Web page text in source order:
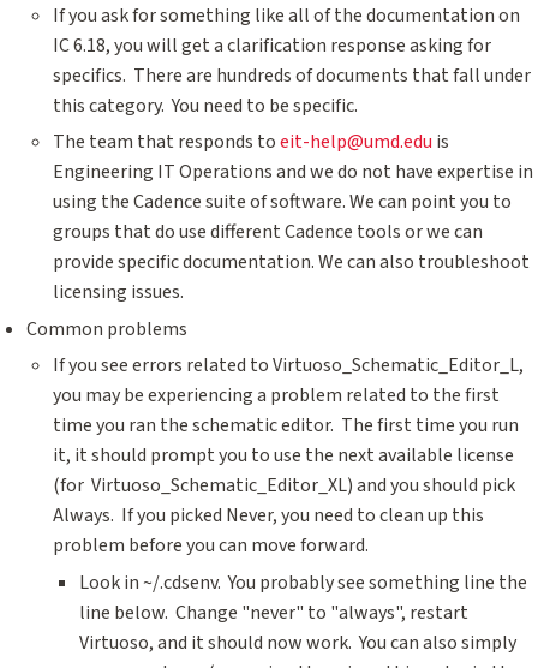
If you ask for something like all of the documentation on
IC 6.18, you will get a clarification response asking for
specifics. There are hundreds of documents that fall under
this category. You need to be specific.
The team that responds toeit-help@umd.edu is
Engineering IT Operations and we do not have expertise in
using the Cadence suite of software. We can point you to
groups that do use different Cadence tools or we can
provide specific documentation. We can also troubleshoot
licensing issues.
Common problems
If you see errors related to Virtuoso_Schematic_Editor_L,
you may be experiencing a problem related to the first
time you ran the schematic editor. The first time you run
it, it should prompt you to use the next available license
(for Virtuoso_Schematic_Editor_XL) and you should pick
Always. If you picked Never, you need to clean up this
problem before you can move forward.
Look in ~/.cdsenv. You probably see something line the
line below. Change "never" to "always", restart
Virtuoso, and it should now work. You can also simply